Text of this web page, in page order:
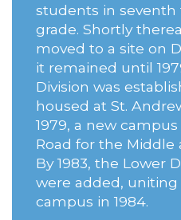
students in
grade. Shortly
moved to a site on
it remained until
Division was
housed at St.
1979, a new
Road for the Middle
By 1983, the Lower
were added,
campus in 1984.